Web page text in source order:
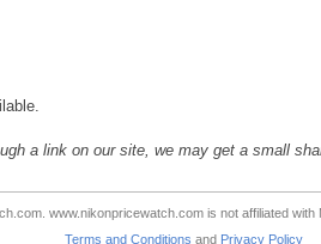
a link on our site, we may get a small
www.nikonpricewatch.com is not affiliated with
Terms and Conditions and Privacy Policy